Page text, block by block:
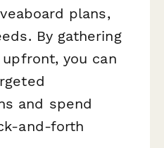
plans,
By gathering
you can
and spend
and-forth